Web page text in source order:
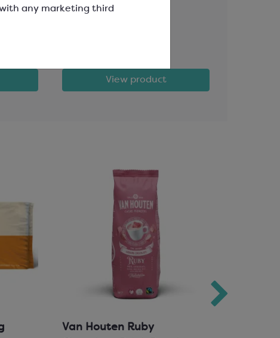
any marketing third
SCC3308
View product
Van Houten Ruby